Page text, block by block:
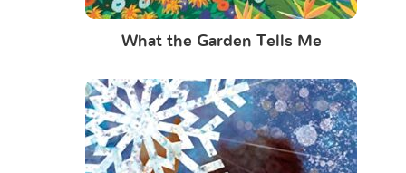
What the Garden Tells Me